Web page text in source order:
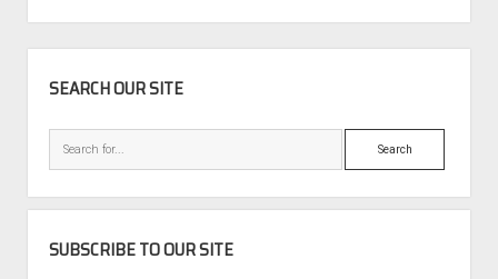
SEARCH OUR SITE
Search
SUBSCRIBE TO OUR SITE